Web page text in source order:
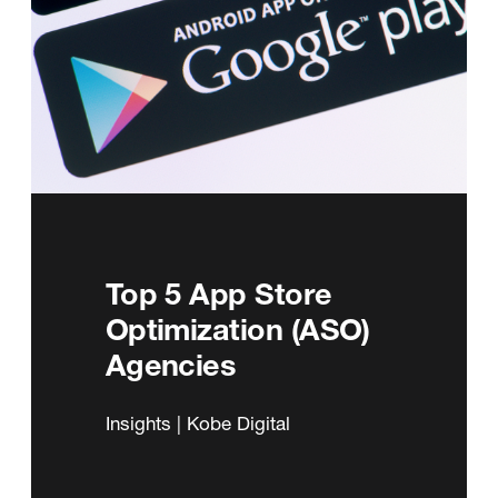
Top 5 App Store
Optimization (ASO)
Agencies
Insights | Kobe Digital